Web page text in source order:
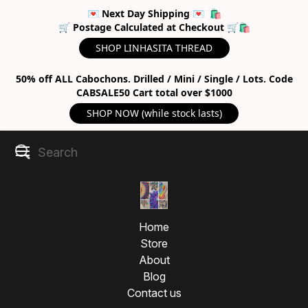
💌 Next Day Shipping 💌 🛍
🛒 Postage Calculated at Checkout 🛒🛍
SHOP LINHASITA THREAD
50% off ALL Cabochons. Drilled / Mini / Single / Lots. Code
CABSALE50 Cart total over $1000
SHOP NOW (while stock lasts)
Home
Store
About
Blog
Contact us